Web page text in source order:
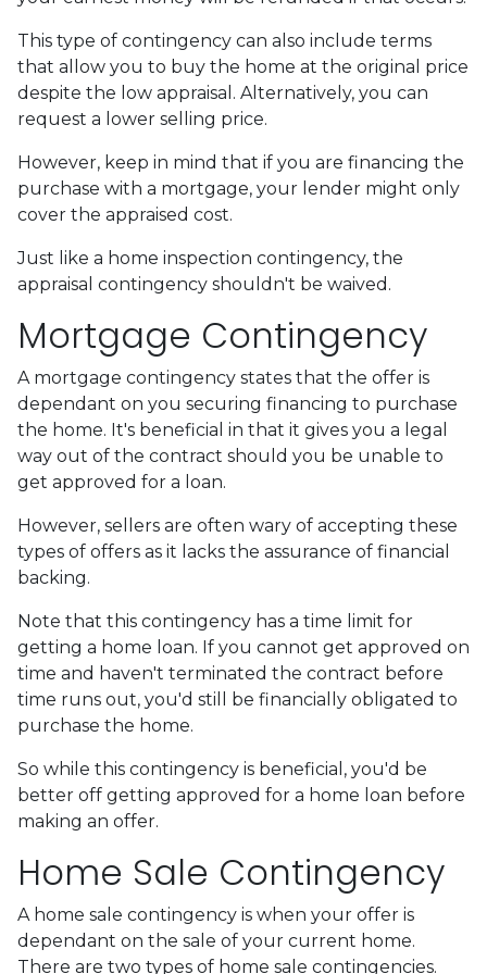
This type of contingency can also include terms
that allow you to buy the home at the original price
despite the low appraisal. Alternatively, you can
request a lower selling price.
However, keep in mind that if you are financing the
purchase with a mortgage, your lender might only
cover the appraised cost.
Just like a home inspection contingency, the
appraisal contingency shouldn't be waived.
Mortgage Contingency
A mortgage contingency states that the offer is
dependant on you securing financing to purchase
the home. It's beneficial in that it gives you a legal
way out of the contract should you be unable to
get approved for a loan.
However, sellers are often wary of accepting these
types of offers as it lacks the assurance of financial
backing.
Note that this contingency has a time limit for
getting a home loan. If you cannot get approved on
time and haven't terminated the contract before
time runs out, you'd still be financially obligated to
purchase the home.
So while this contingency is beneficial, you'd be
better off getting approved for a home loan before
making an offer.
Home Sale Contingency
A home sale contingency is when your offer is
dependant on the sale of your current home.
There are two types of home sale contingencies.